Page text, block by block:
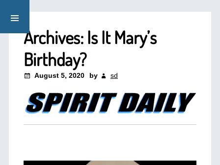
Archives: Is It Mary’s
Birthday?
August 5, 2020 by sd